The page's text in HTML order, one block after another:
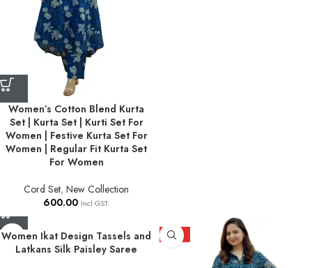
Women’s Cotton Blend Kurta
Set | Kurta Set | Kurti Set For
Women | Festive Kurta Set For
Women | Regular Fit Kurta Set
For Women
Cord Set, New Collection
600.00 Incl GST.
Women Ikat Design Tassels and
Latkans Silk Paisley Saree
HOT